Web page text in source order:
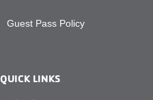
Guest Pass Policy
QUICK LINKS